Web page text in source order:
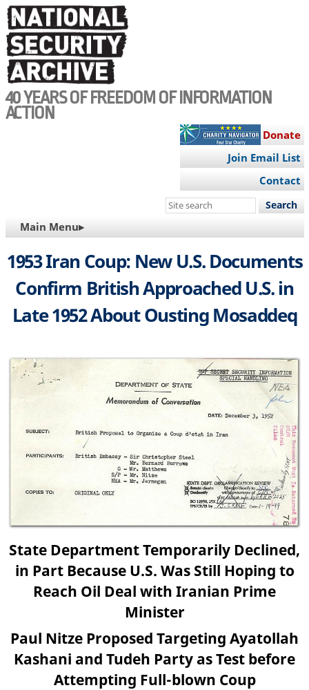
Skip
to
main
content
40 YEARS OF FREEDOM OF INFORMATION
ACTION
Donate
Join Email List
Contact
Search
site
MAIN
NAVIGATION
Main Menu▸
1953 Iran Coup: New U.S. Documents
Confirm British Approached U.S. in
Late 1952 About Ousting Mosaddeq
State Department Temporarily Declined,
in Part Because U.S. Was Still Hoping to
Reach Oil Deal with Iranian Prime
Minister
Paul Nitze Proposed Targeting Ayatollah
Kashani and Tudeh Party as Test before
Attempting Full-blown Coup